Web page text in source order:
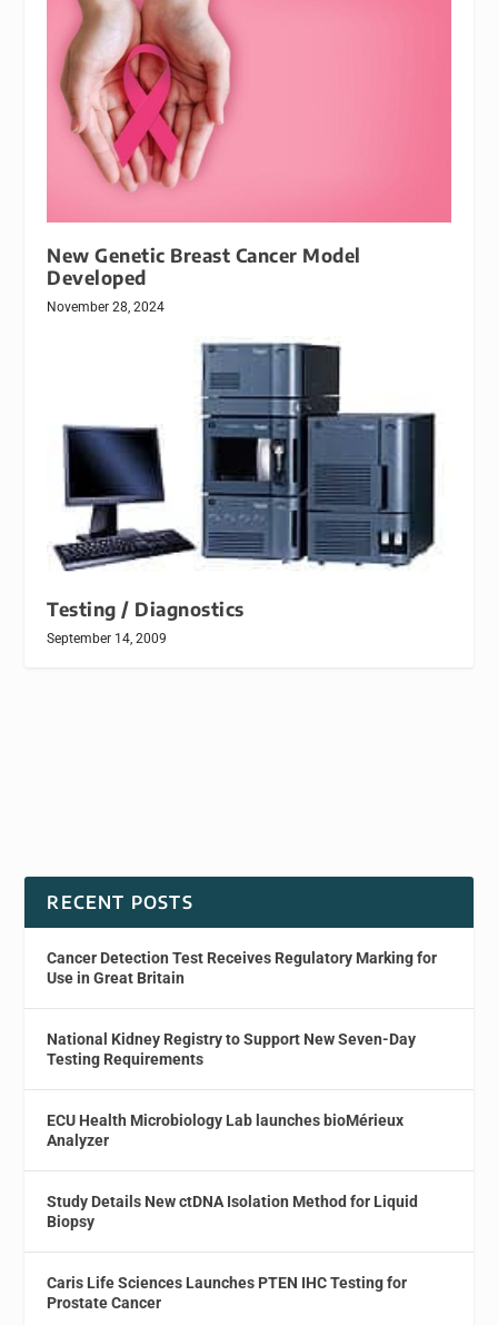
New Genetic Breast Cancer Model
Developed
November 28, 2024
Testing / Diagnostics
September 14, 2009
RECENT POSTS
Cancer Detection Test Receives Regulatory Marking for
Use in Great Britain
National Kidney Registry to Support New Seven-Day
Testing Requirements
ECU Health Microbiology Lab launches bioMérieux
Analyzer
Study Details New ctDNA Isolation Method for Liquid
Biopsy
Caris Life Sciences Launches PTEN IHC Testing for
Prostate Cancer